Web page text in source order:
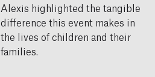
Alexis highlighted the tangible
difference this event makes in
the lives of children and their
families.